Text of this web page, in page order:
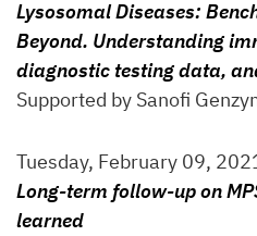
Lysosomal Diseases:
Beyond. Understanding
diagnostic testing data,
Supported by Sanofi
Tuesday, February 09,
Long-term follow-up on
learned